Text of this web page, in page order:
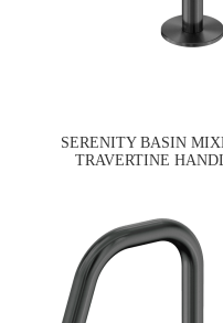
SERENITY BASIN
TRAVERTINE